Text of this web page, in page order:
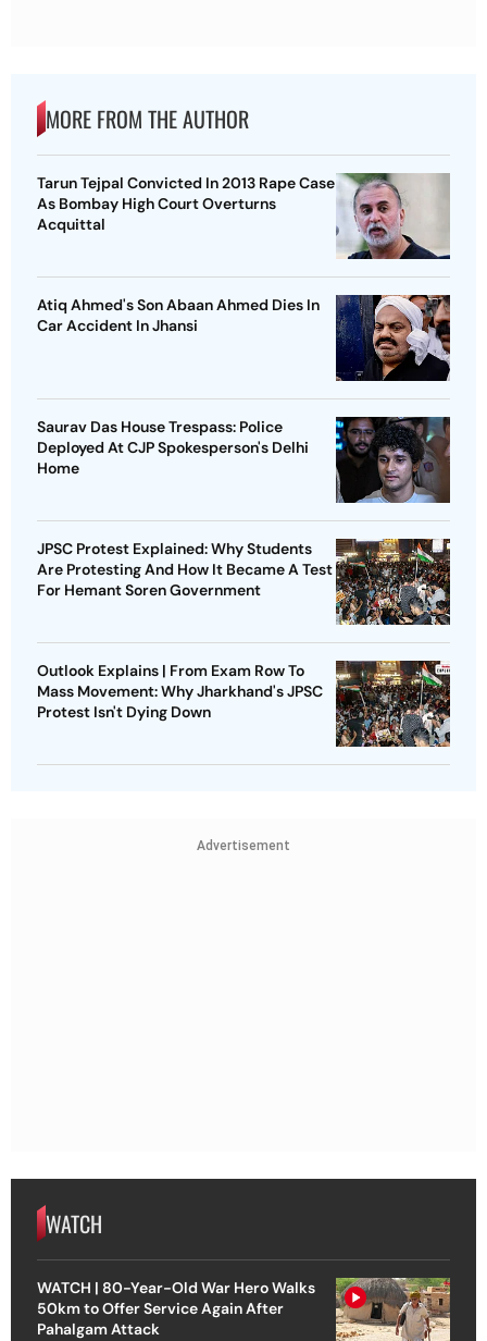
MORE FROM THE AUTHOR
Tarun Tejpal Convicted In 2013 Rape Case
As Bombay High Court Overturns
Acquittal
Atiq Ahmed's Son Abaan Ahmed Dies In
Car Accident In Jhansi
Saurav Das House Trespass: Police
Deployed At CJP Spokesperson's Delhi
Home
JPSC Protest Explained: Why Students
Are Protesting And How It Became A Test
For Hemant Soren Government
Outlook Explains | From Exam Row To
Mass Movement: Why Jharkhand's JPSC
Protest Isn't Dying Down
Advertisement
WATCH
WATCH | 80-Year-Old War Hero Walks
50km to Offer Service Again After
Pahalgam Attack